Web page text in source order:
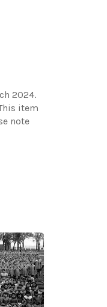
2024.
item
note